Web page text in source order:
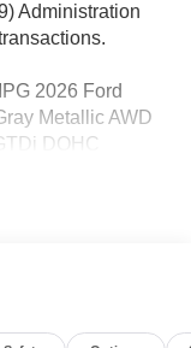
Administration
2026 Ford
Metallic AWD
DOHC
City/Highway
with
Axle Ratio,